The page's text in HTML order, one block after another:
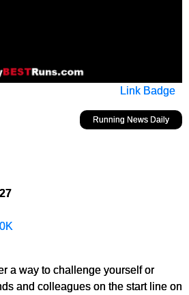
Link Badge
Running News Daily
a way to challenge yourself or
and colleagues on the start line on